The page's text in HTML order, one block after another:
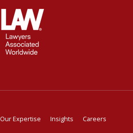
Our Expertise Insights
Careers